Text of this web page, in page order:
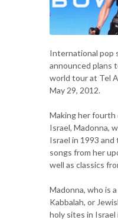
International pop
announced plans
world tour at Tel
May 29, 2012.
Making her fourth
Israel, Madonna,
Israel in 1993
songs from her
well as classics
Madonna, who is
Kabbalah, or
holy sites in Israel